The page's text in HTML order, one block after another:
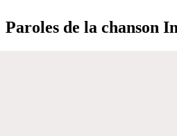
Paroles de la chanson